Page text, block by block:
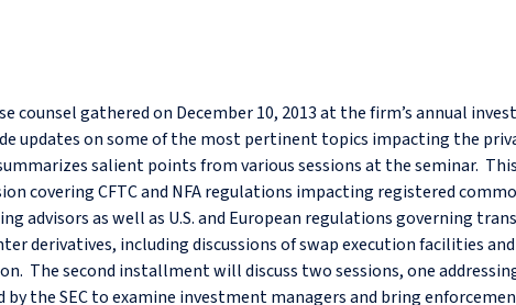
counsel gathered on December 10, 2013 at the firm’s annual
updates on some of the most pertinent topics impacting the
salient points from various sessions at the seminar.
covering CFTC and NFA regulations impacting registered
advisors as well as U.S. and European regulations governing
derivatives, including discussions of swap execution facilities
The second installment will discuss two sessions, one
by the SEC to examine investment managers and bring